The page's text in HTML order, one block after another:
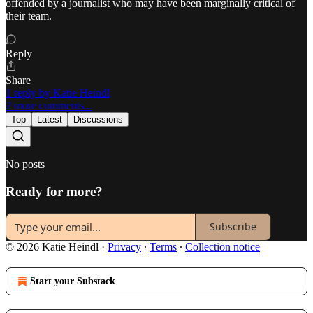
offended by a journalist who may have been marginally critical of
their team.
Reply
Share
1 reply by Katie Heindl
2 more comments...
Top Latest Discussions
No posts
Ready for more?
Subscribe
© 2026 Katie Heindl · Privacy ∙ Terms ∙ Collection notice
Start your Substack